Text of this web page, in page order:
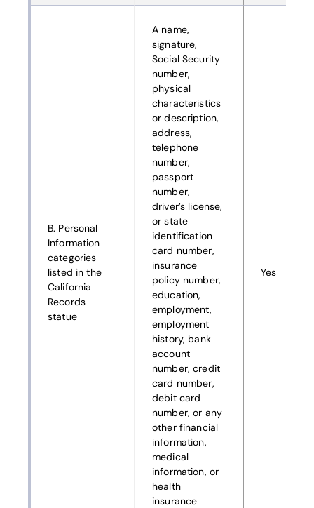
B. Personal
Information
categories
listed in the
California
Records
statue
A name,
signature,
Social Security
number,
physical
characteristics
or description,
address,
telephone
number,
passport
number,
driver’s license,
or state
identification
card number,
insurance
policy number,
education,
employment,
employment
history, bank
account
number, credit
card number,
debit card
number, or any
other financial
information,
medical
information, or
health
insurance
Yes